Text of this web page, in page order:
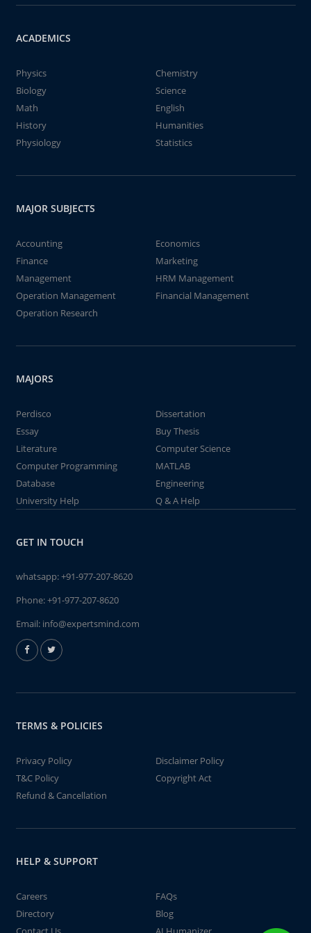
ACADEMICS
Physics
Chemistry
Biology
Science
Math
English
History
Humanities
Physiology
Statistics
MAJOR SUBJECTS
Accounting
Economics
Finance
Marketing
Management
HRM Management
Operation Management
Financial Management
Operation Research
MAJORS
Perdisco
Dissertation
Essay
Buy Thesis
Literature
Computer Science
Computer Programming
MATLAB
Database
Engineering
University Help
Q & A Help
GET IN TOUCH
whatsapp:+91-977-207-8620
Phone:+91-977-207-8620
Email: info@expertsmind.com
TERMS & POLICIES
Privacy Policy
Disclaimer Policy
T&C Policy
Copyright Act
Refund & Cancellation
HELP & SUPPORT
Careers
FAQs
Directory
Blog